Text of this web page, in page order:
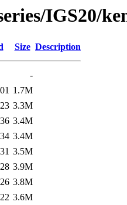
IGS20/
Size Description
-
1.7M
3.3M
3.4M
3.4M
3.5M
3.9M
3.8M
3.6M